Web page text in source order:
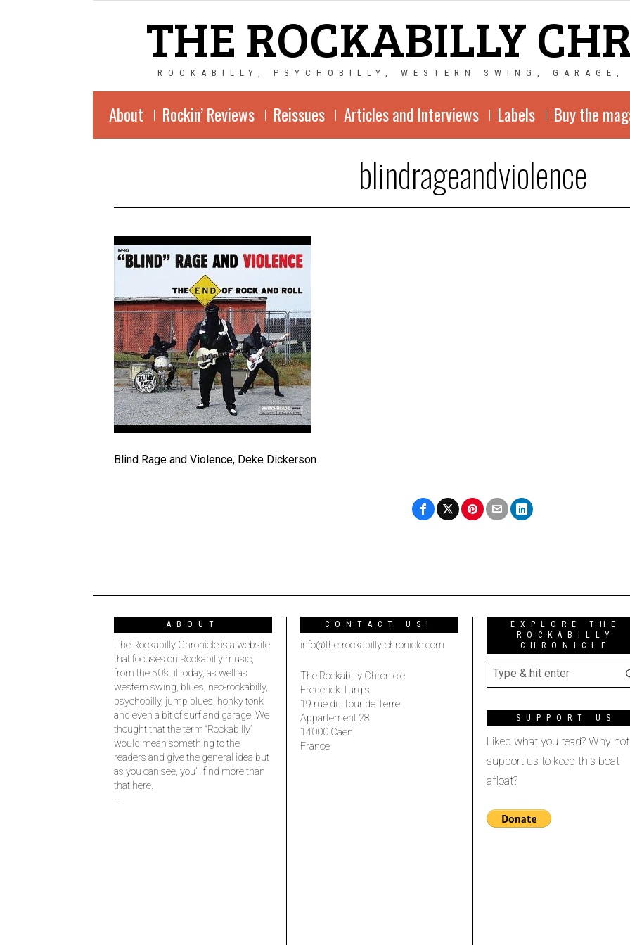
THE ROCKABILLY
ROCKABILLY, PSYCHOBILLY, WESTERN SWING,
About Rockin’ Reviews Reissues Articles and Interviews Labels Buy the
blindrageandviolence
Blind Rage and Violence, Deke Dickerson
ABOUT
The Rockabilly Chronicle is a website
that focuses on Rockabilly music,
from the 50’s til today, as well as
western swing, blues, neo-rockabilly,
psychobilly, jump blues, honky tonk
and even a bit of surf and garage. We
thought that the term “Rockabilly”
would mean something to the
readers and give the general idea but
as you can see, you’ll find more than
that here.
–
CONTACT US!
info@the-rockabilly-chronicle.com
The Rockabilly Chronicle
Frederick Turgis
19 rue du Tour de Terre
Appartement 28
14000 Caen
France
EXPLORE THE
ROCKABILLY
CHRONICLE
SUPPORT US
Liked what you read? Why not
support us to keep this boat
afloat?